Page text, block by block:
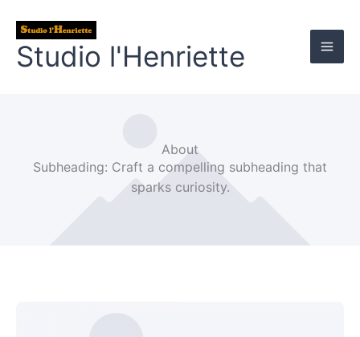
contenu
Studio l'Henriette
About
Subheading: Craft a compelling subheading that
sparks curiosity.